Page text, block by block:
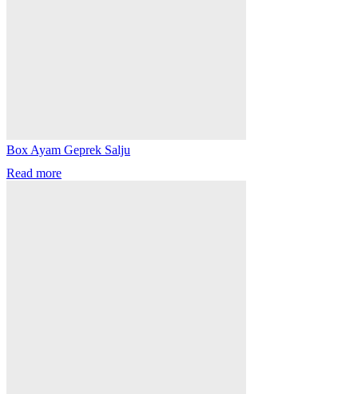
Box Ayam Geprek Salju
Read more